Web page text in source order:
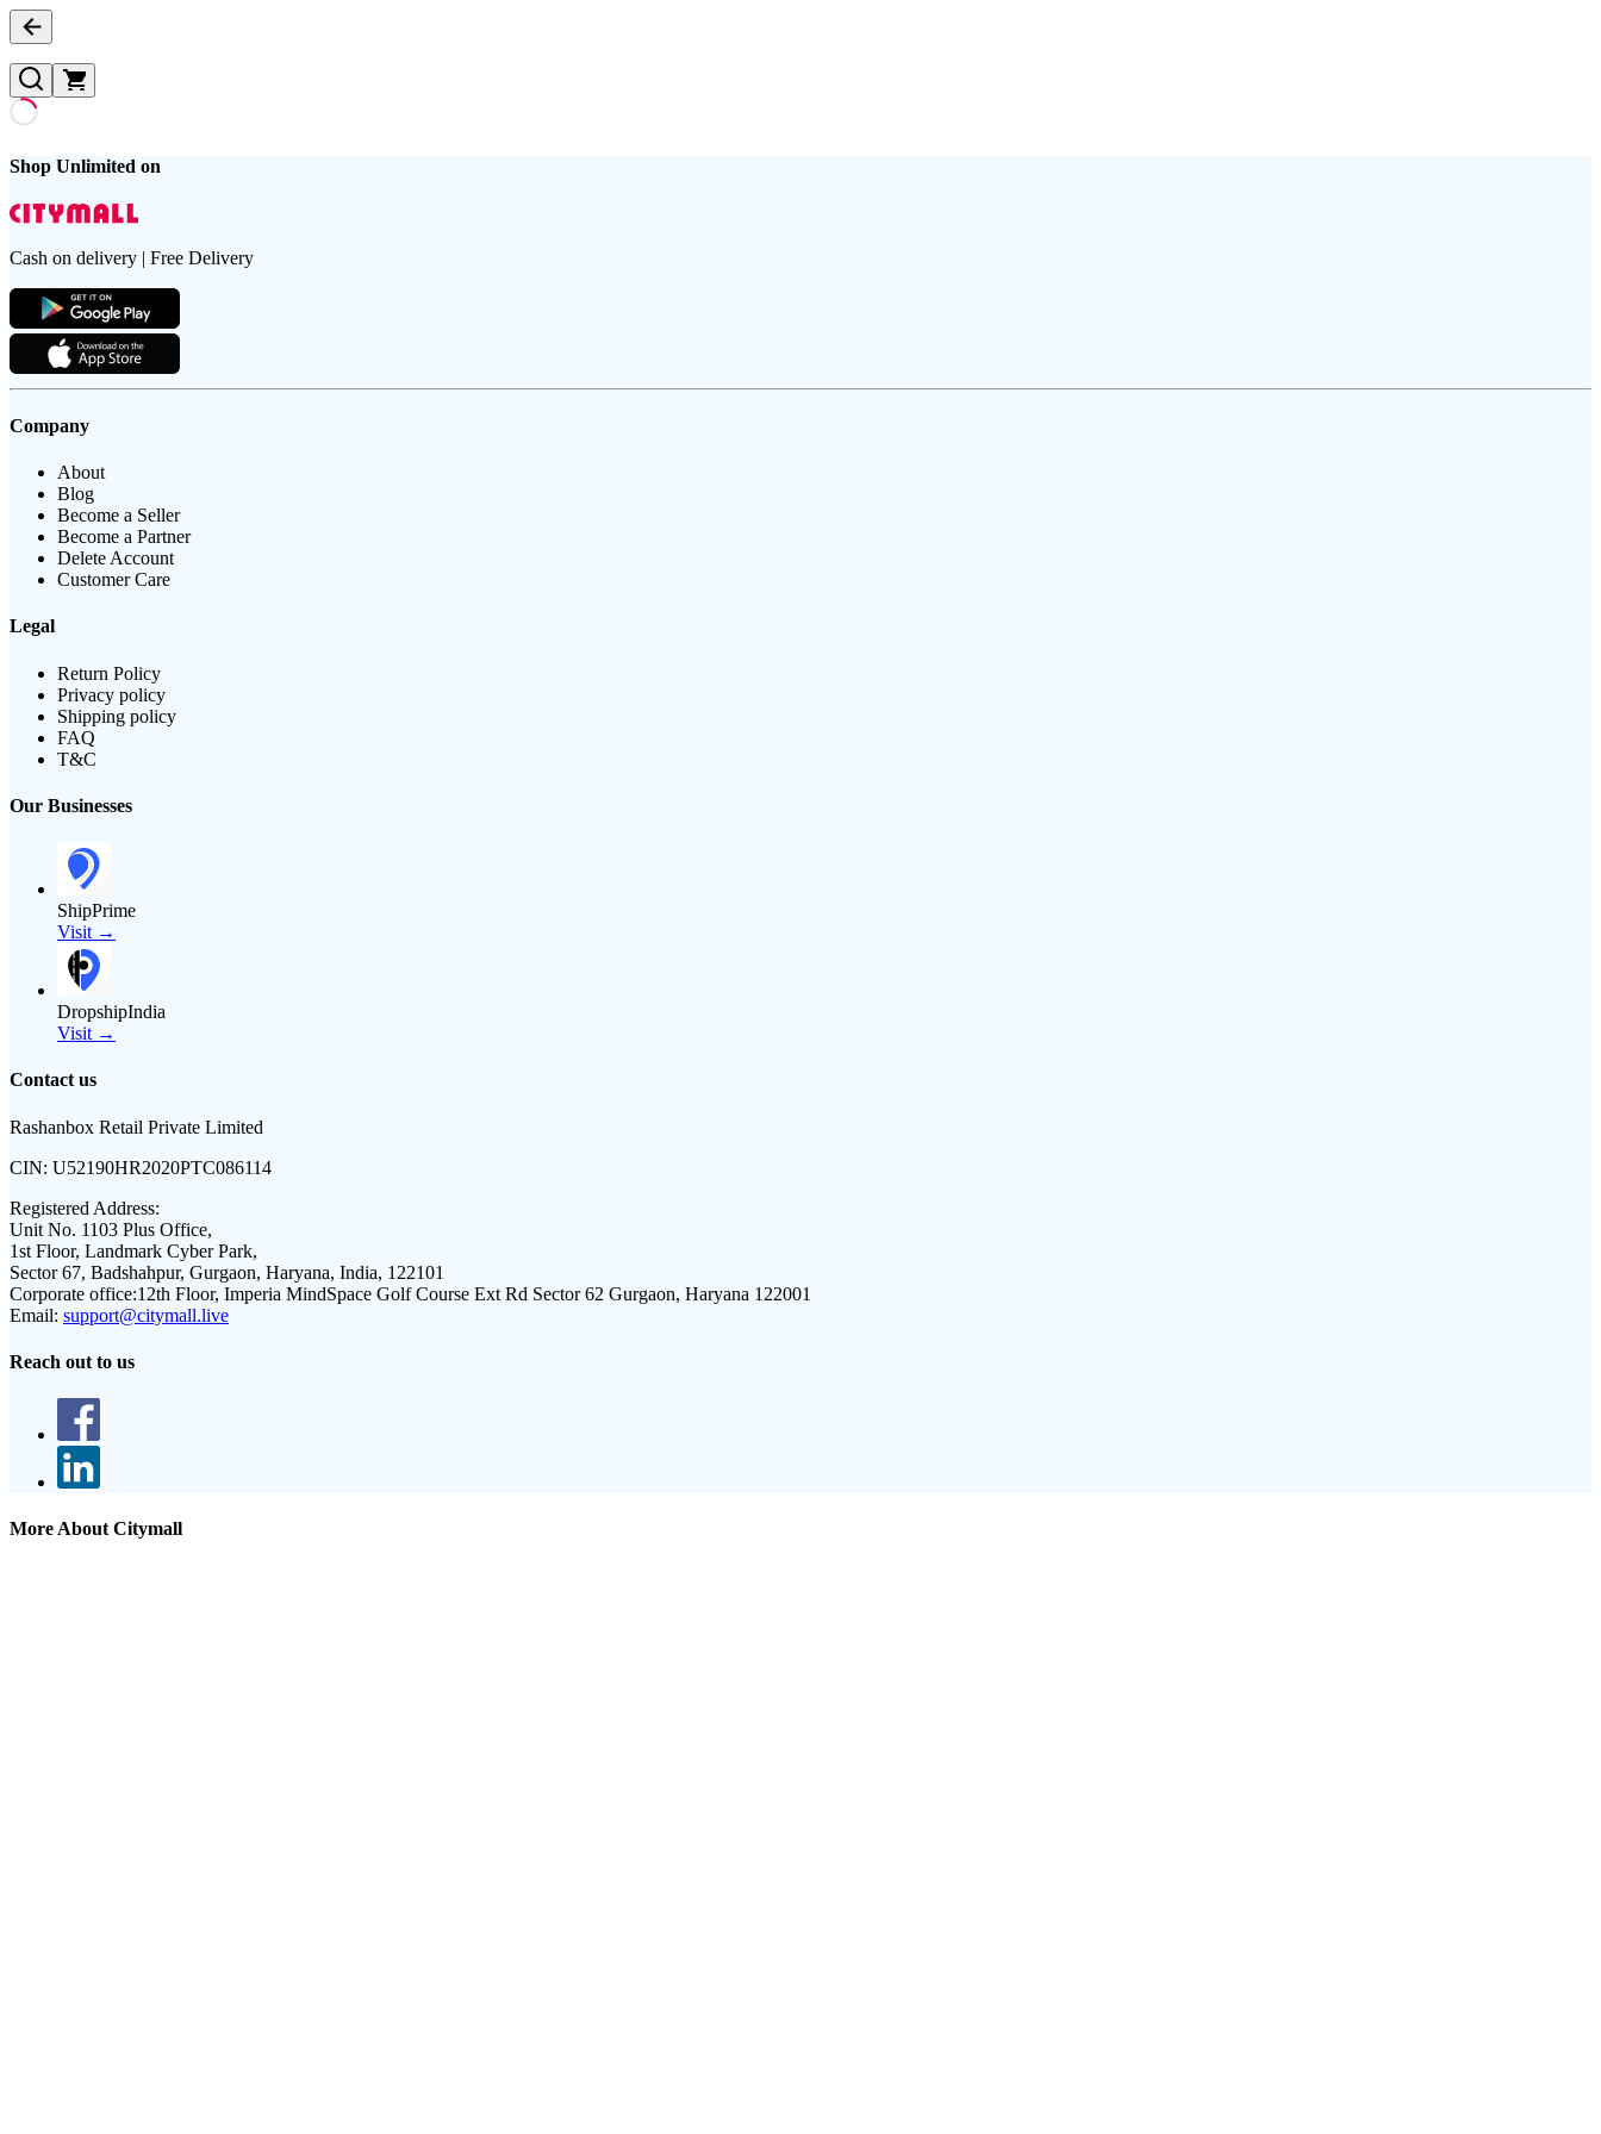
Shop Unlimited on
Cash on delivery | Free Delivery
Company
About
Blog
Become a Seller
Become a Partner
Delete Account
Customer Care
Legal
Return Policy
Privacy policy
Shipping policy
FAQ
T&C
Our Businesses
ShipPrime
Visit →
DropshipIndia
Visit →
Contact us
Rashanbox Retail Private Limited
CIN: U52190HR2020PTC086114
Registered Address:
Unit No. 1103 Plus Office,
1st Floor, Landmark Cyber Park,
Sector 67, Badshahpur, Gurgaon, Haryana, India, 122101
Corporate office:12th Floor, Imperia MindSpace Golf Course Ext Rd Sector 62 Gurgaon, Haryana 122001
Email: support@citymall.live
Reach out to us
More About Citymall